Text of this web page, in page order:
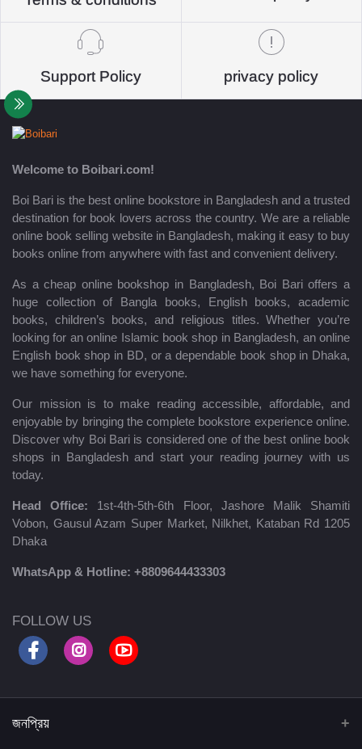
Support Policy privacy policy
Welcome to Boibari.com!
Boi Bari is the best online bookstore in Bangladesh and a trusted
destination for book lovers across the country. We are a reliable
online book selling website in Bangladesh, making it easy to buy
books online from anywhere with fast and convenient delivery.
As a cheap online bookshop in Bangladesh, Boi Bari offers a
huge collection of Bangla books, English books, academic
books, children’s books, and religious titles. Whether you’re
looking for an online Islamic book shop in Bangladesh, an online
English book shop in BD, or a dependable book shop in Dhaka,
we have something for everyone.
Our mission is to make reading accessible, affordable, and
enjoyable by bringing the complete bookstore experience online.
Discover why Boi Bari is considered one of the best online book
shops in Bangladesh and start your reading journey with us
today.
Head Office: 1st-4th-5th-6th Floor, Jashore Malik Shamiti
Vobon, Gausul Azam Super Market, Nilkhet, Kataban Rd 1205
Dhaka
WhatsApp & Hotline: +8809644433303
FOLLOW US
জনপ্রিয়